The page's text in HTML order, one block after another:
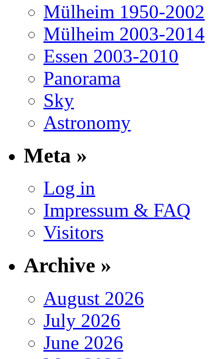
Mülheim 1950-2002
Mülheim 2003-2014
Essen 2003-2010
Panorama
Sky
Astronomy
Meta »
Log in
Impressum & FAQ
Visitors
Archive »
August 2026
July 2026
June 2026